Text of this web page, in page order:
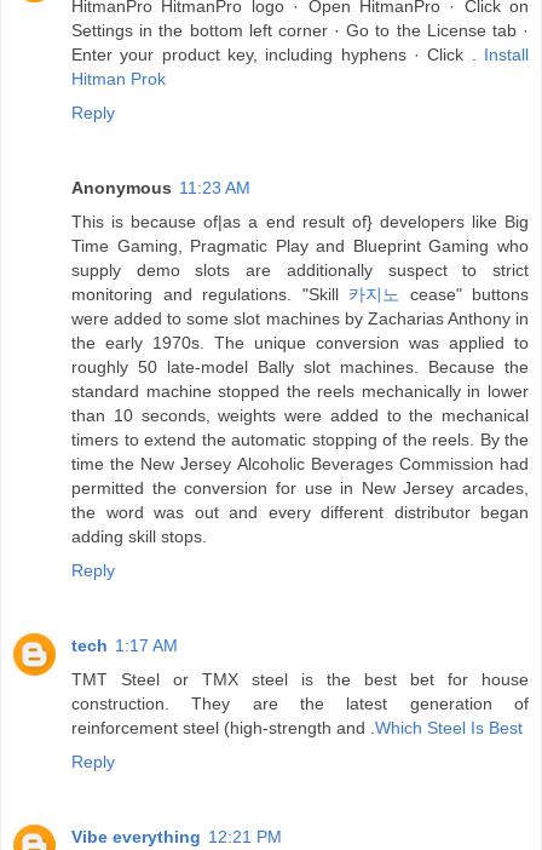
HitmanPro HitmanPro logo · Open HitmanPro · Click on
Settings in the bottom left corner · Go to the License tab ·
Enter your product key, including hyphens · Click . Install
Hitman Prok
Reply
Anonymous 11:23 AM
This is because of|as a end result of} developers like Big
Time Gaming, Pragmatic Play and Blueprint Gaming who
supply demo slots are additionally suspect to strict
monitoring and regulations. "Skill 카지노 cease" buttons
were added to some slot machines by Zacharias Anthony in
the early 1970s. The unique conversion was applied to
roughly 50 late-model Bally slot machines. Because the
standard machine stopped the reels mechanically in lower
than 10 seconds, weights were added to the mechanical
timers to extend the automatic stopping of the reels. By the
time the New Jersey Alcoholic Beverages Commission had
permitted the conversion for use in New Jersey arcades,
the word was out and every different distributor began
adding skill stops.
Reply
tech 1:17 AM
TMT Steel or TMX steel is the best bet for house
construction. They are the latest generation of
reinforcement steel (high-strength and .Which Steel Is Best
Reply
Vibe everything 12:21 PM